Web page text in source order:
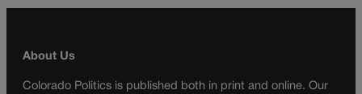
About Us
Colorado Politics is published both in print and online. Our